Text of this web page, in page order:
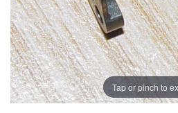
Tap or pinch to